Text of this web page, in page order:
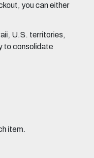
you can either
U.S. territories,
to consolidate
item.